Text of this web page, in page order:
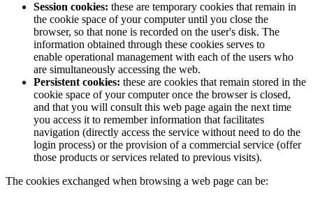
Session cookies: these are temporary cookies that remain in
the cookie space of your computer until you close the
browser, so that none is recorded on the user's disk. The
information obtained through these cookies serves to
enable operational management with each of the users who
are simultaneously accessing the web.
Persistent cookies: these are cookies that remain stored in the
cookie space of your computer once the browser is closed,
and that you will consult this web page again the next time
you access it to remember information that facilitates
navigation (directly access the service without need to do the
login process) or the provision of a commercial service (offer
those products or services related to previous visits).
The cookies exchanged when browsing a web page can be: